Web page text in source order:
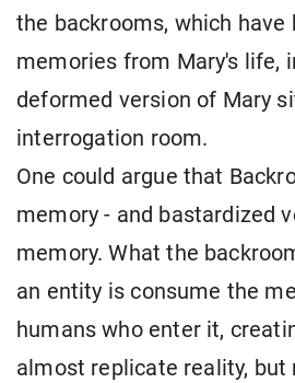
the backrooms, which have
memories from Mary's life,
deformed version of Mary
interrogation room.
One could argue that
memory - and bastardized
memory. What the
an entity is consume the
humans who enter it,
almost replicate reality, but